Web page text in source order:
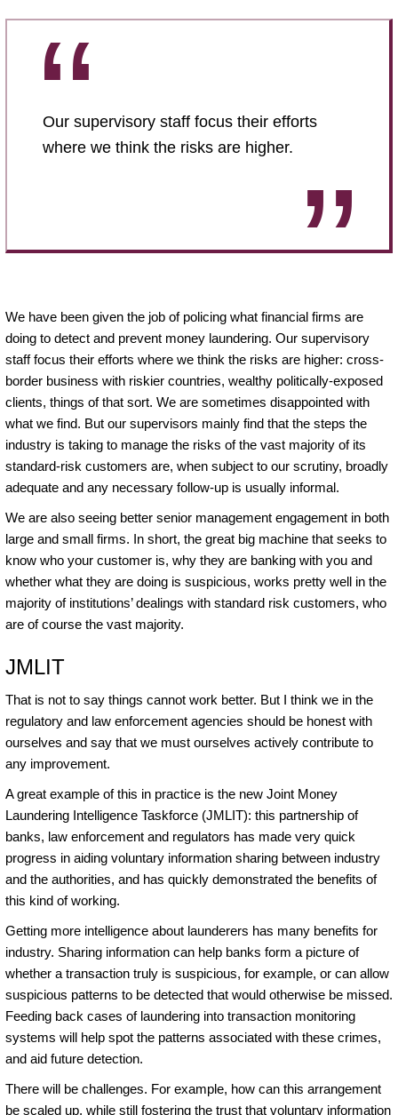
Our supervisory staff focus their efforts
where we think the risks are higher.
We have been given the job of policing what financial firms are
doing to detect and prevent money laundering. Our supervisory
staff focus their efforts where we think the risks are higher: cross-
border business with riskier countries, wealthy politically-exposed
clients, things of that sort. We are sometimes disappointed with
what we find. But our supervisors mainly find that the steps the
industry is taking to manage the risks of the vast majority of its
standard-risk customers are, when subject to our scrutiny, broadly
adequate and any necessary follow-up is usually informal.
We are also seeing better senior management engagement in both
large and small firms. In short, the great big machine that seeks to
know who your customer is, why they are banking with you and
whether what they are doing is suspicious, works pretty well in the
majority of institutions’ dealings with standard risk customers, who
are of course the vast majority.
JMLIT
That is not to say things cannot work better. But I think we in the
regulatory and law enforcement agencies should be honest with
ourselves and say that we must ourselves actively contribute to
any improvement.
A great example of this in practice is the new Joint Money
Laundering Intelligence Taskforce (JMLIT): this partnership of
banks, law enforcement and regulators has made very quick
progress in aiding voluntary information sharing between industry
and the authorities, and has quickly demonstrated the benefits of
this kind of working.
Getting more intelligence about launderers has many benefits for
industry. Sharing information can help banks form a picture of
whether a transaction truly is suspicious, for example, or can allow
suspicious patterns to be detected that would otherwise be missed.
Feeding back cases of laundering into transaction monitoring
systems will help spot the patterns associated with these crimes,
and aid future detection.
There will be challenges. For example, how can this arrangement
be scaled up, while still fostering the trust that voluntary information